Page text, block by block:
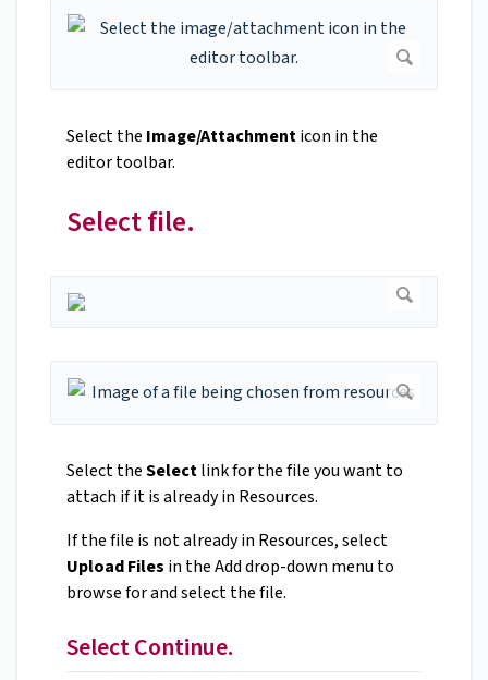
Select the Image/Attachmenticon in the
editor toolbar.
Select file.
Select theSelectlink for the file you want to
attach if it is already in Resources.
If the file is not already in Resources, select
Upload Files in the Add drop-down menu to
browse for and select the file.
Select Continue.